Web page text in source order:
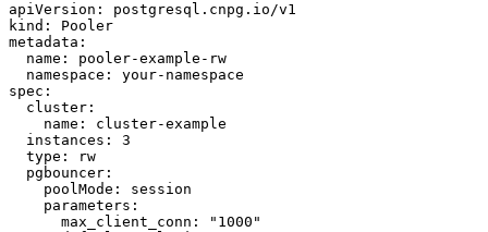
apiVersion: postgresql.cnpg.io/v1
kind: Pooler
metadata:
  name: pooler-example-rw
  namespace: your-namespace
spec:
  cluster:
    name: cluster-example
  instances: 3
  type: rw
  pgbouncer:
    poolMode: session
    parameters:
      max_client_conn: "1000"